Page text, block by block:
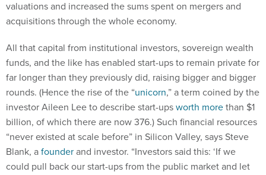
acquisitions through the whole economy.
funds, and the like has enabled start-ups to remain private for
far longer than they previously did, raising bigger and bigger
rounds. (Hence the rise of the “unicorn,” a term coined by the
investor Aileen Lee to describe start-upsworth morethan $1
billion, of which there are now 376.) Such financial resources
“never existed at scale before” in Silicon Valley, says Steve
Blank, afounderand investor. “Investors said this: ‘If we
could pull back our start-ups from the public market and let
them appreciate longer privately, we, the investors, could